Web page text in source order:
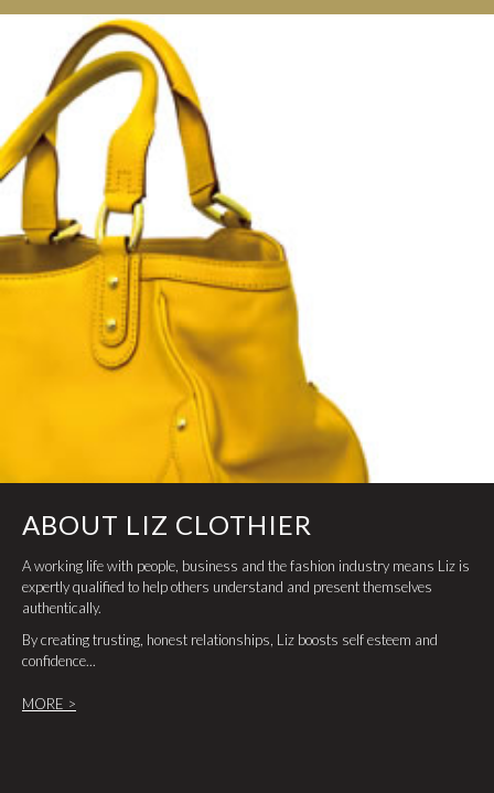
ABOUT LIZ CLOTHIER
A working life with people, business and the fashion industry means Liz is
expertly qualified to help others understand and present themselves
authentically.
By creating trusting, honest relationships, Liz boosts self esteem and
confidence...
MORE >